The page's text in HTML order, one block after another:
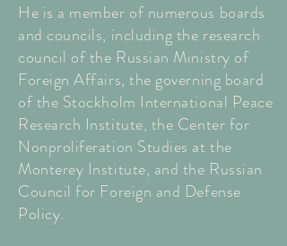
He is a member of numerous boards
and councils, including the research
council of the Russian Ministry of
Foreign Affairs, the governing board
of the Stockholm International Peace
Research Institute, the Center for
Nonproliferation Studies at the
Monterey Institute, and the Russian
Council for Foreign and Defense
Policy.